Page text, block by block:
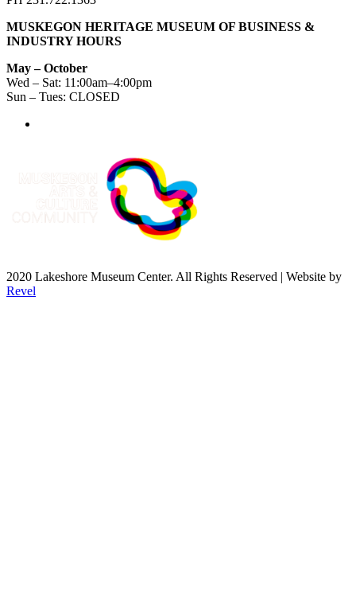
MUSKEGON HERITAGE MUSEUM OF BUSINESS &
INDUSTRY HOURS
May – October
Wed – Sat: 11:00am–4:00pm
Sun – Tues: CLOSED
2020 Lakeshore Museum Center. All Rights Reserved | Website by
Revel